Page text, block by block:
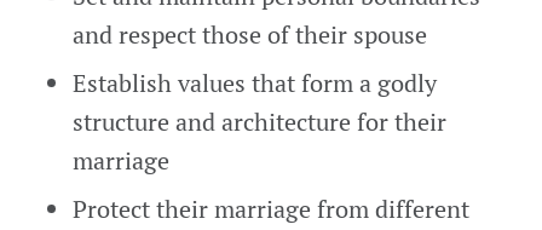
and respect those of their spouse
Establish values that form a godly
structure and architecture for their
marriage
Protect their marriage from different